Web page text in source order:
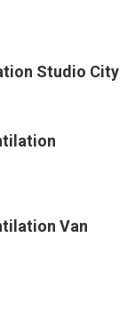
Studio City
Van